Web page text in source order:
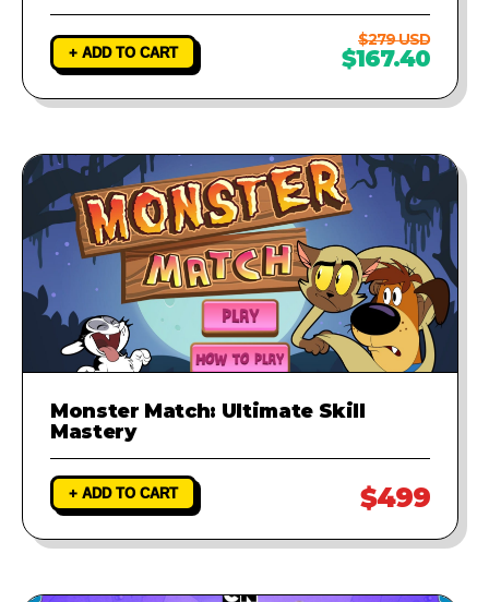
+ ADD TO CART
$279 USD
$167.40
Monster Match: Ultimate Skill
Mastery
+ ADD TO CART $499